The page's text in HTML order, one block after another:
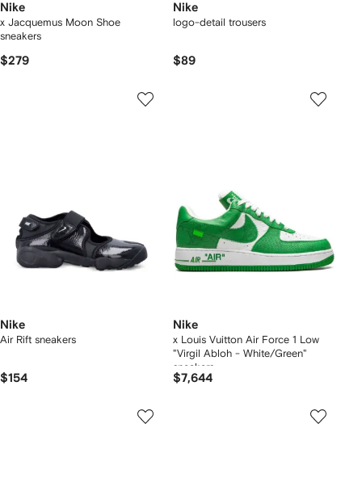
Nike
x Jacquemus Moon Shoe
sneakers
$279
Nike
logo-detail trousers
$89
Nike
Air Rift sneakers
$154
Nike
x Louis Vuitton Air Force 1 Low
"Virgil Abloh - White/Green"
sneakers
$7,644